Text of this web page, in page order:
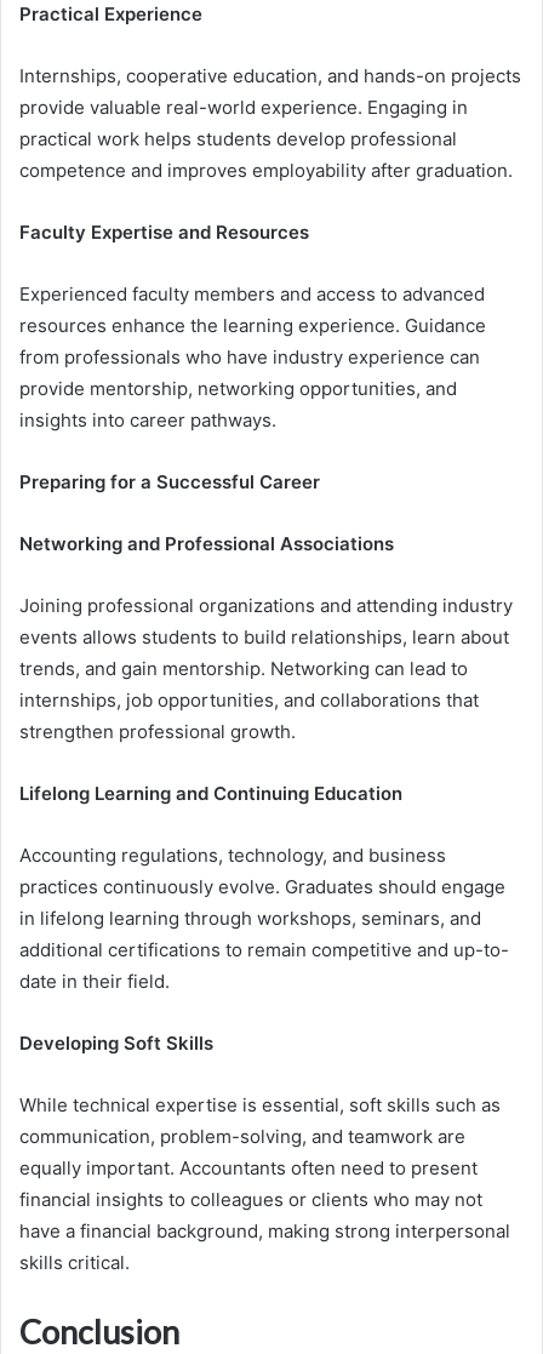
Practical Experience
Internships, cooperative education, and hands-on projects
provide valuable real-world experience. Engaging in
practical work helps students develop professional
competence and improves employability after graduation.
Faculty Expertise and Resources
Experienced faculty members and access to advanced
resources enhance the learning experience. Guidance
from professionals who have industry experience can
provide mentorship, networking opportunities, and
insights into career pathways.
Preparing for a Successful Career
Networking and Professional Associations
Joining professional organizations and attending industry
events allows students to build relationships, learn about
trends, and gain mentorship. Networking can lead to
internships, job opportunities, and collaborations that
strengthen professional growth.
Lifelong Learning and Continuing Education
Accounting regulations, technology, and business
practices continuously evolve. Graduates should engage
in lifelong learning through workshops, seminars, and
additional certifications to remain competitive and up-to-
date in their field.
Developing Soft Skills
While technical expertise is essential, soft skills such as
communication, problem-solving, and teamwork are
equally important. Accountants often need to present
financial insights to colleagues or clients who may not
have a financial background, making strong interpersonal
skills critical.
Conclusion